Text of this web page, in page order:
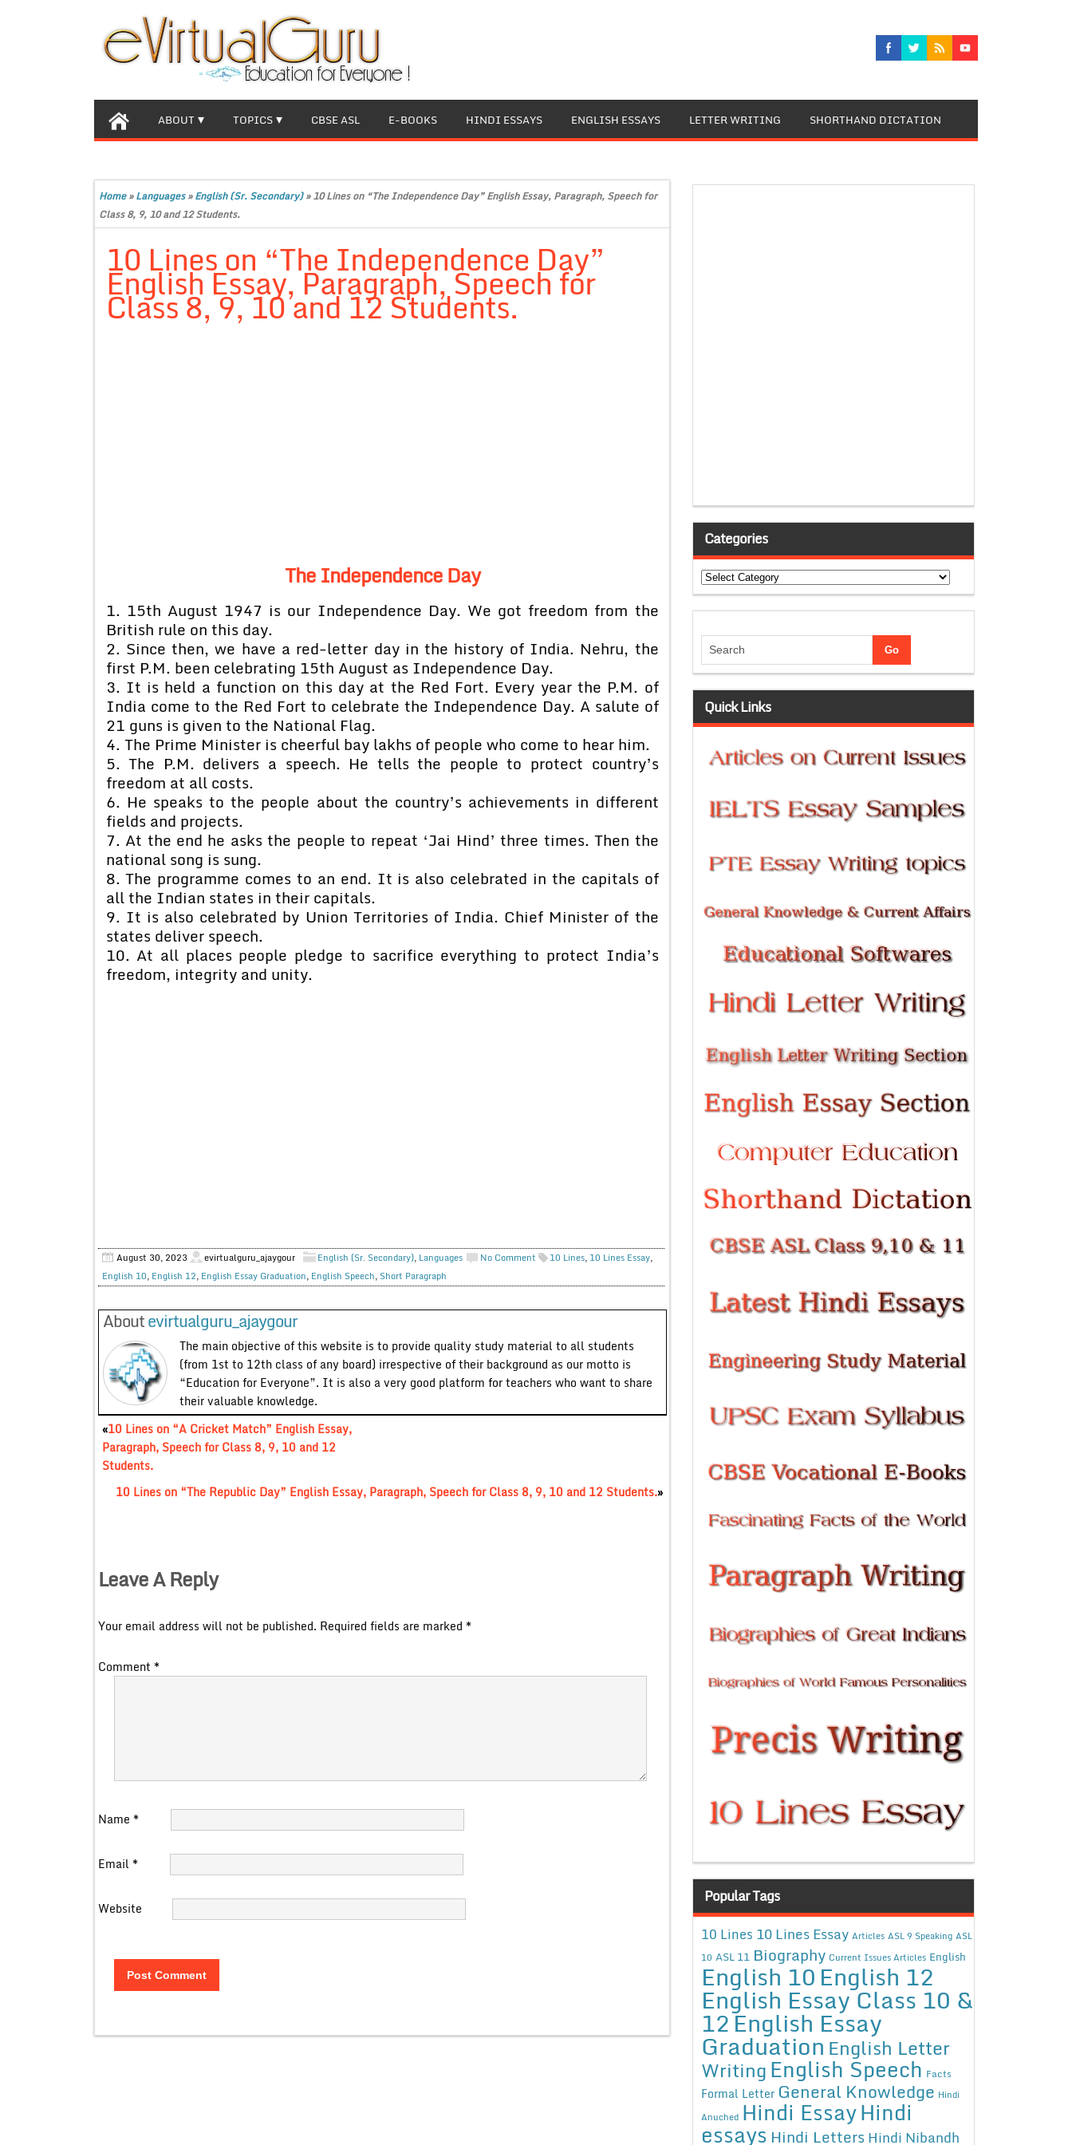
ABOUT TOPICS CBSE ASL E-BOOKS HINDI ESSAYS ENGLISH ESSAYS LETTER WRITING SHORTHAND DICTATION
Home»Languages»English (Sr. Secondary)»10 Lines on “The Independence Day” English Essay, Paragraph, Speech for
Class 8, 9, 10 and 12 Students.
10 Lines on “The Independence Day”
English Essay, Paragraph, Speech for
Class 8, 9, 10 and 12 Students.
The Independence Day
1. 15th August 1947 is our Independence Day. We got freedom from the
British rule on this day.
2. Since then, we have a red-letter day in the history of India. Nehru, the
first P.M. been celebrating 15th August as Independence Day.
3. It is held a function on this day at the Red Fort. Every year the P.M. of
India come to the Red Fort to celebrate the Independence Day. A salute of
21 guns is given to the National Flag.
4. The Prime Minister is cheerful bay lakhs of people who come to hear him.
5. The P.M. delivers a speech. He tells the people to protect country’s
freedom at all costs.
6. He speaks to the people about the country’s achievements in different
fields and projects.
7. At the end he asks the people to repeat ‘Jai Hind’ three times. Then the
national song is sung.
8. The programme comes to an end. It is also celebrated in the capitals of
all the Indian states in their capitals.
9. It is also celebrated by Union Territories of India. Chief Minister of the
states deliver speech.
10. At all places people pledge to sacrifice everything to protect India’s
freedom, integrity and unity.
August 30, 2023 evirtualguru_ajaygour English (Sr. Secondary), Languages No Comment 10 Lines, 10 Lines Essay,
English 10, English 12, English Essay Graduation, English Speech, Short Paragraph
Aboutevirtualguru_ajaygour
The main objective of this website is to provide quality study material to all students
(from 1st to 12th class of any board) irrespective of their background as our motto is
“Education for Everyone”. It is also a very good platform for teachers who want to share
their valuable knowledge.
«10 Lines on “A Cricket Match” English Essay,
Paragraph, Speech for Class 8, 9, 10 and 12
Students.
10 Lines on “The Republic Day” English Essay, Paragraph, Speech for Class 8, 9, 10 and 12 Students.»
Leave A Reply
Your email address will not be published. Required fields are marked *
Comment *
Name *
Email *
Website
Categories
Categories
Quick Links
Popular Tags
10 Lines 10 Lines Essay Articles ASL 9 Speaking ASL
10 ASL 11 Biography Current Issues Articles English
English 10English 12
English Essay Class 10 &
12English Essay
Graduation English Letter
WritingEnglish Speech Facts
Formal Letter General Knowledge Hindi
Anuched Hindi EssayHindi
essays Hindi Letters Hindi Nibandh